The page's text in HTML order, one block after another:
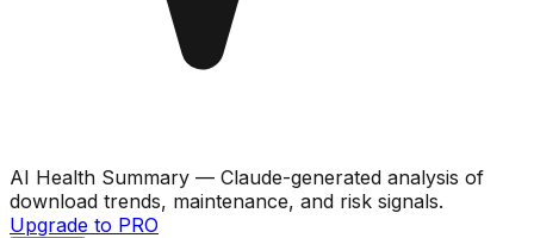
AI Health Summary — Claude-generated analysis of
download trends, maintenance, and risk signals.
Upgrade to PRO